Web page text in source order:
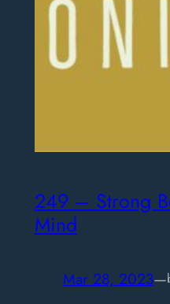
249 – Strong
Mind
Mar 28, 2023—